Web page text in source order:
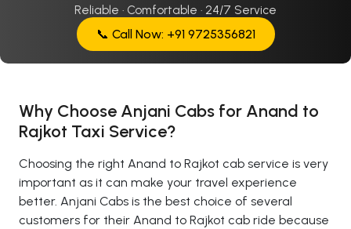
Reliable · Comfortable · 24/7 Service
📞 Call Now: +91 9725356821
Why Choose Anjani Cabs for Anand to
Rajkot Taxi Service?
Choosing the right Anand to Rajkot cab service is very
important as it can make your travel experience
better. Anjani Cabs is the best choice of several
customers for their Anand to Rajkot cab ride because